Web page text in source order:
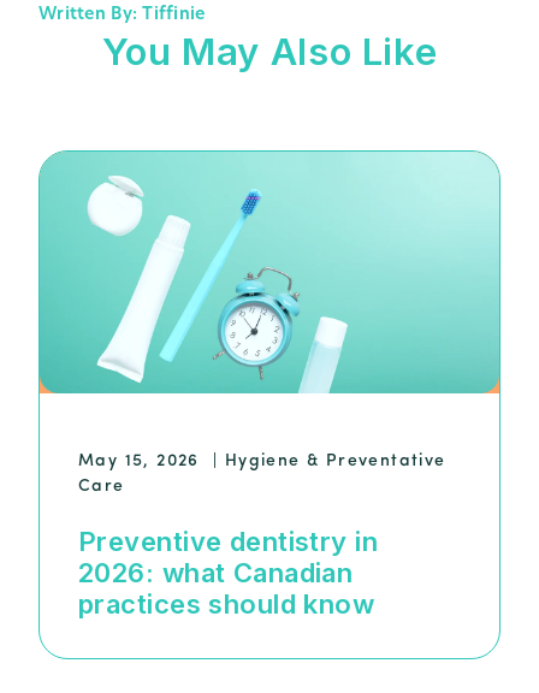
Written By: Tiffinie
You May Also Like
May 15, 2026
Hygiene & Preventative
Care
Preventive dentistry in
2026: what Canadian
practices should know